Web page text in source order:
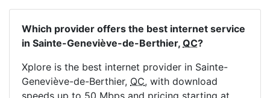
Which provider offers the best internet service
in Sainte-Geneviève-de-Berthier, QC?
Xplore is the best internet provider in Sainte-
Geneviève-de-Berthier, QC, with download
speeds up to 50 Mbps and pricing starting at